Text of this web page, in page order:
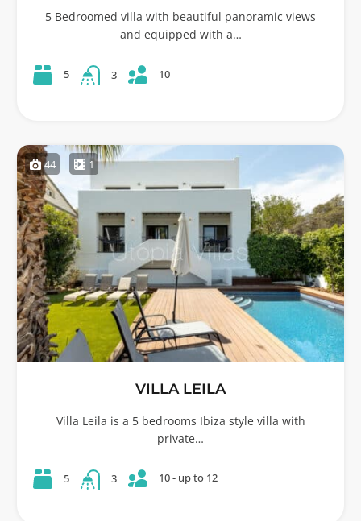
5 Bedroomed villa with beautiful panoramic views
and equipped with a…
5 3 10
44 1
VILLA LEILA
Villa Leila is a 5 bedrooms Ibiza style villa with
private…
5 3 10 - up to 12